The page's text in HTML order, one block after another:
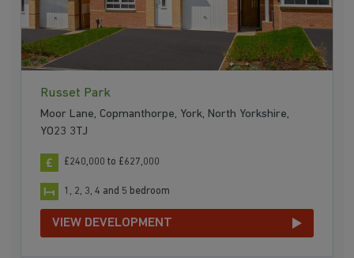
Russet Park
Moor Lane, Copmanthorpe, York, North Yorkshire,
YO23 3TJ
£240,000 to £627,000
1, 2, 3, 4 and 5 bedroom
VIEW DEVELOPMENT